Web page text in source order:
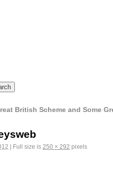
British Scheme and Some
Full size is 250 × 292 pixels